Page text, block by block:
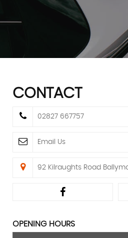
CONTACT
02827 667757
Email Us
92 Kilraughts Road
OPENING HOURS